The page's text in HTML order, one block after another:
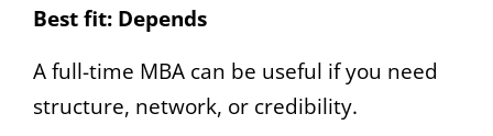
Best fit: Depends
A full-time MBA can be useful if you need
structure, network, or credibility.